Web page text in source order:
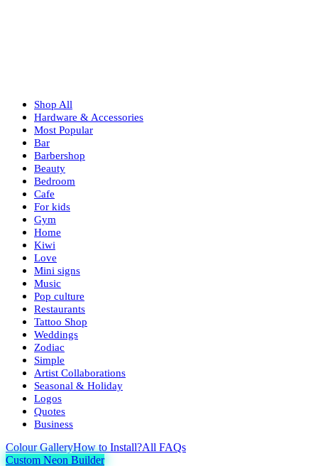
Shop All
Hardware & Accessories
Most Popular
Bar
Barbershop
Beauty
Bedroom
Cafe
For kids
Gym
Home
Kiwi
Love
Mini signs
Music
Pop culture
Restaurants
Tattoo Shop
Weddings
Zodiac
Simple
Artist Collaborations
Seasonal & Holiday
Logos
Quotes
Business
ColourGalleryHow to Install?All FAQs
Custom Neon Builder